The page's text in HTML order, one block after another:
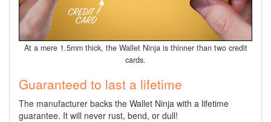
At a mere 1.5mm thick, the Wallet Ninja is thinner than two credit
cards.
Guaranteed to last a lifetime
The manufacturer backs the Wallet Ninja with a lifetime
guarantee. It will never rust, bend, or dull!